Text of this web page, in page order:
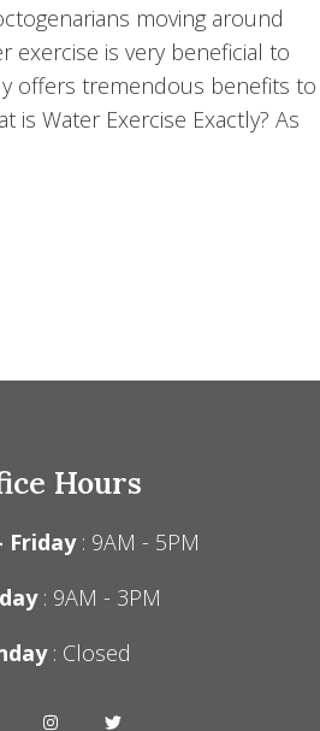
moving around
exercise is very beneficial to
offers tremendous benefits to
is Water Exercise Exactly? As
Hours
Friday: 9AM - 5PM
: 9AM - 3PM
: Closed